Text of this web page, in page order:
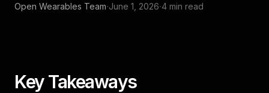
Open Wearables Team·June 1, 2026·4 min read
Key Takeaways